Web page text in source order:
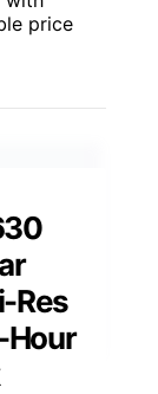
price
Res
Hour